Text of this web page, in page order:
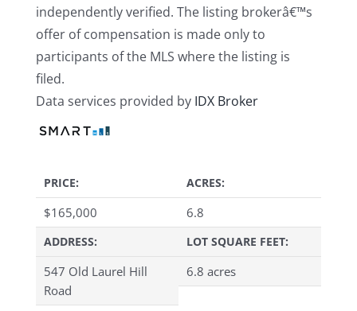
independently verified. The listing brokerâ€™s
offer of compensation is made only to
participants of the MLS where the listing is
filed.
Data services provided by IDX Broker
PRICE:
$165,000
ADDRESS:
547 Old Laurel Hill
Road
ACRES:
6.8
LOT SQUARE FEET:
6.8 acres